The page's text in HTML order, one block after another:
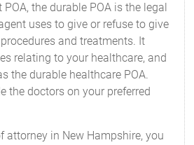
the durable POA is the legal
uses to give or refuse to give
and treatments. It
relating to your healthcare, and
the durable healthcare POA.
the doctors on your preferred
attorney in New Hampshire, you